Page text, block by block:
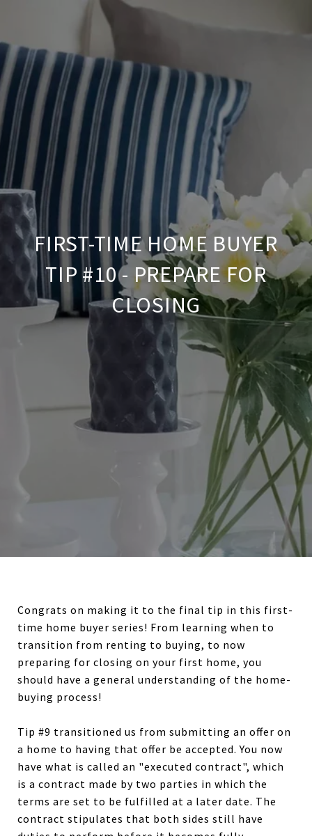
FIRST-TIME HOME BUYER
TIP #10 - PREPARE FOR
CLOSING
Congrats on making it to the final tip in this first-
time home buyer series! From learning when to
transition from renting to buying, to now
preparing for closing on your first home, you
should have a general understanding of the home-
buying process!
Tip #9 transitioned us from submitting an offer on
a home to having that offer be accepted. You now
have what is called an "executed contract", which
is a contract made by two parties in which the
terms are set to be fulfilled at a later date. The
contract stipulates that both sides still have